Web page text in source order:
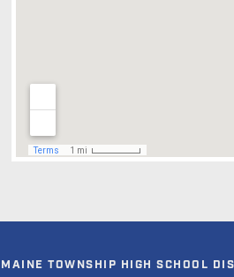
MAINE TOWNSHIP HIGH SCHOOL